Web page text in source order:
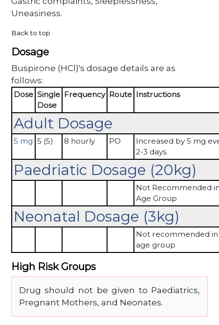
Uneasiness.
Back to top
Dosage
Buspirone (HCl)'s dosage details are as
follows:
Dose Single
Dose
Frequency Route Instructions
Adult Dosage
5 mg 5 (5) 8 hourly PO
Increased by 5 mg
2-3 days.
Paedriatic Dosage (20kg)
Not Recommended
Age Group
Neonatal Dosage (3kg)
Not recommended in
age group
High Risk Groups
Drug should not be given to Paediatrics,
Pregnant Mothers, and Neonates.